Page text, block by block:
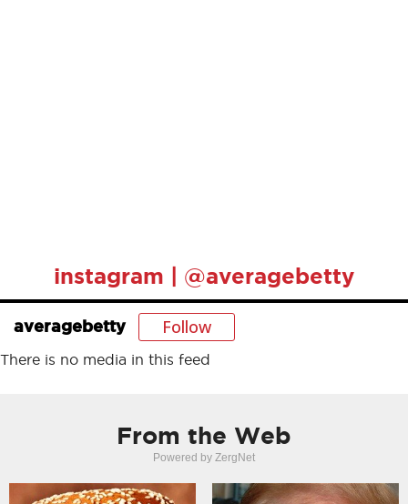
instagram | @averagebetty
averagebetty Follow
There is no media in this feed
From the Web
Powered by ZergNet